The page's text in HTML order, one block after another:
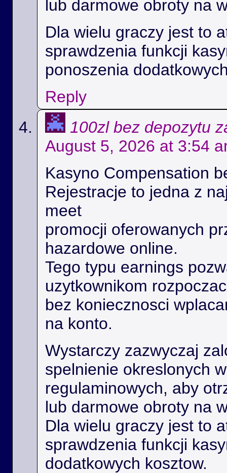
lub darmowe obroty na
Dla wielu graczy jest to
sprawdzenia funkcji
ponoszenia
Reply
100zl bez depozytu
August 5, 2026 at 3:54
Kasyno Compensation
Rejestracje to jedna z
meet
promocji oferowanych
hazardowe online.
Tego typu earnings
uzytkownikom
bez koniecznosci
na konto.
Wystarczy zazwyczaj
spelnienie okreslonych
regulaminowych, aby
lub darmowe obroty na
Dla wielu graczy jest to
sprawdzenia funkcji
dodatkowych kosztow.